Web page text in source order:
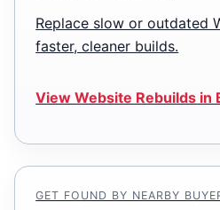
Replace slow or outdated
faster, cleaner builds.
View Website Rebuilds in
GET FOUND BY NEARBY